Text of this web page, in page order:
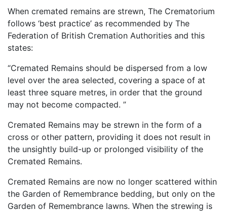
When cremated remains are strewn, The Crematorium
follows ‘best practice’ as recommended by The
Federation of British Cremation Authorities and this
states:
“Cremated Remains should be dispersed from a low
level over the area selected, covering a space of at
least three square metres, in order that the ground
may not become compacted. ”
Cremated Remains may be strewn in the form of a
cross or other pattern, providing it does not result in
the unsightly build-up or prolonged visibility of the
Cremated Remains.
Cremated Remains are now no longer scattered within
the Garden of Remembrance bedding, but only on the
Garden of Remembrance lawns. When the strewing is